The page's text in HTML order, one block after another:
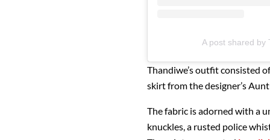
A post shared by
Thandiwe’s outfit consisted
skirt from the designer’s
The fabric is adorned with a
knuckles, a rusted police